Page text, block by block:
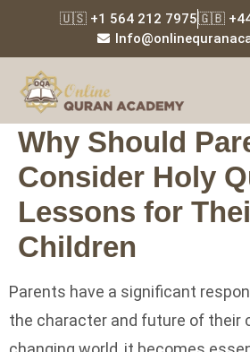
🇺🇸 +1 564 212 7975🇬🇧 +44
Why Should
Consider Holy
Lessons for
Children
Parents have a significant
the character and future of their